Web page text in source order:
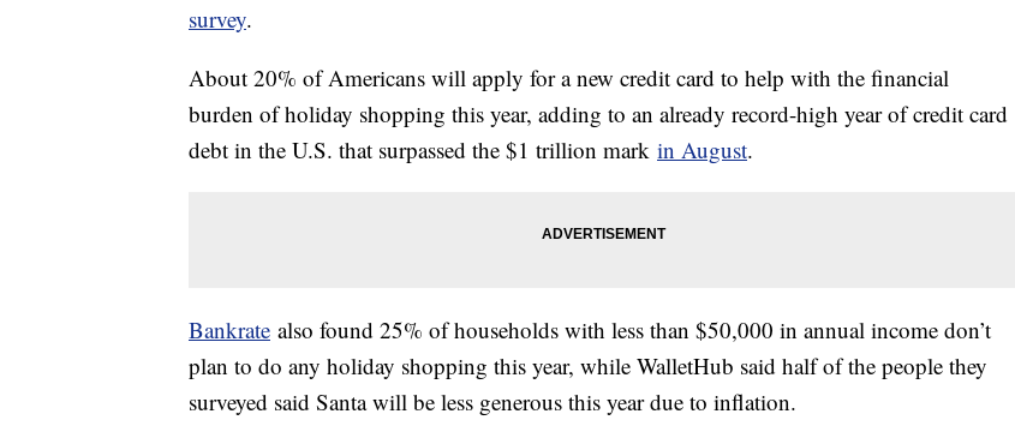
survey.
About 20% of Americans will apply for a new credit card to help with the financial
burden of holiday shopping this year, adding to an already record-high year of credit card
debt in the U.S. that surpassed the $1 trillion mark in August.
Bankrate also found 25% of households with less than $50,000 in annual income don’t
plan to do any holiday shopping this year, while WalletHub said half of the people they
surveyed said Santa will be less generous this year due to inflation.